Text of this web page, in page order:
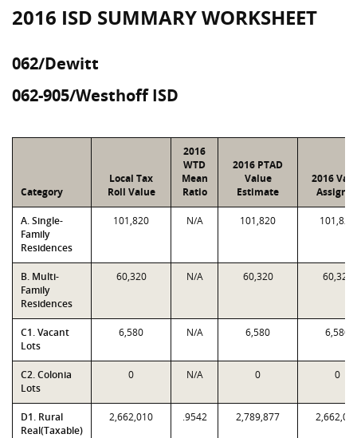
2016 ISD SUMMARY WORKSHEET
062/Dewitt
062-905/Westhoff ISD
Category
Local Tax
Roll Value
2016
WTD
Mean
Ratio
2016 PTAD
Value
Estimate
2016
A. Single-
Family
Residences
101,820 N/A 101,820 101,820
B. Multi-
Family
Residences
60,320 N/A 60,320 60,320
C1. Vacant
Lots
6,580 N/A 6,580 6,580
C2. Colonia
Lots
0 N/A 0 0
D1. Rural
Real(Taxable)
2,662,010 .9542 2,789,877